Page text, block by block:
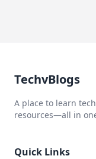
TechvBlogs
A place to learn
resources—all in
Quick Links